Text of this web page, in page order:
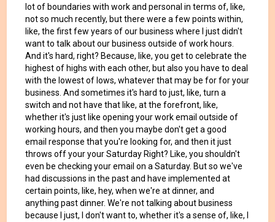
lot of boundaries with work and personal in terms of, like,
not so much recently, but there were a few points within,
like, the first few years of our business where I just didn't
want to talk about our business outside of work hours.
And it's hard, right? Because, like, you get to celebrate the
highest of highs with each other, but also you have to deal
with the lowest of lows, whatever that may be for for your
business. And sometimes it's hard to just, like, turn a
switch and not have that like, at the forefront, like,
whether it's just like opening your work email outside of
working hours, and then you maybe don't get a good
email response that you're looking for, and then it just
throws off your your Saturday Right? Like, you shouldn't
even be checking your email on a Saturday. But so we've
had discussions in the past and have implemented at
certain points, like, hey, when we're at dinner, and
anything past dinner. We're not talking about business
because I just, I don't want to, whether it's a sense of, like, I